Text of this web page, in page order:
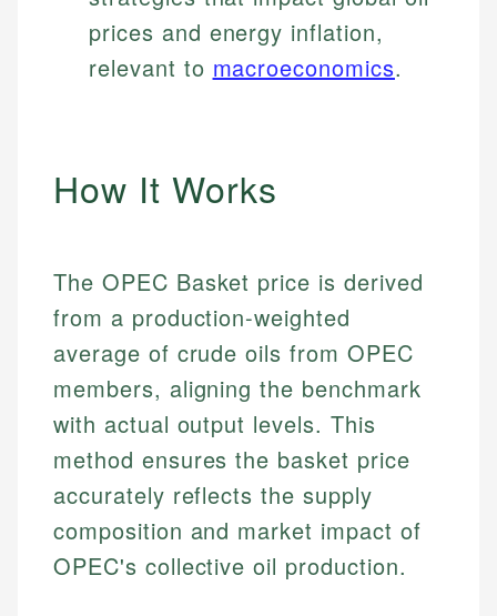
prices and energy inflation,
relevant to macroeconomics.
How It Works
The OPEC Basket price is derived
from a production-weighted
average of crude oils from OPEC
members, aligning the benchmark
with actual output levels. This
method ensures the basket price
accurately reflects the supply
composition and market impact of
OPEC's collective oil production.